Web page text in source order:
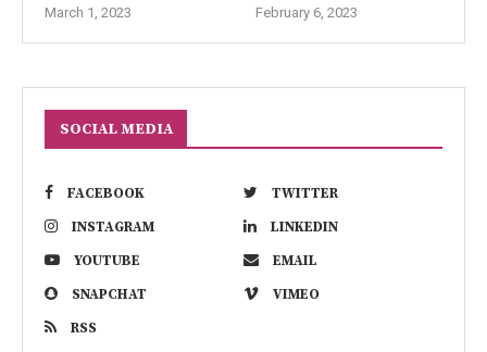
March 1, 2023 February 6, 2023
SOCIAL MEDIA
FACEBOOK
TWITTER
INSTAGRAM
LINKEDIN
YOUTUBE
EMAIL
SNAPCHAT
VIMEO
RSS